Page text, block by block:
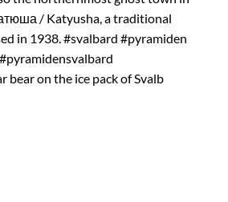
bear on the ice pack of Svalb